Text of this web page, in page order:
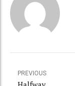
PREVIOUS